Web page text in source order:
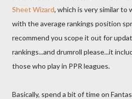
Sheet Wizard, which is very similar
with the average rankings position
recommend you scope it out for
rankings...and drumroll please...it
those who play in PPR leagues.
Basically, spend a bit of time on